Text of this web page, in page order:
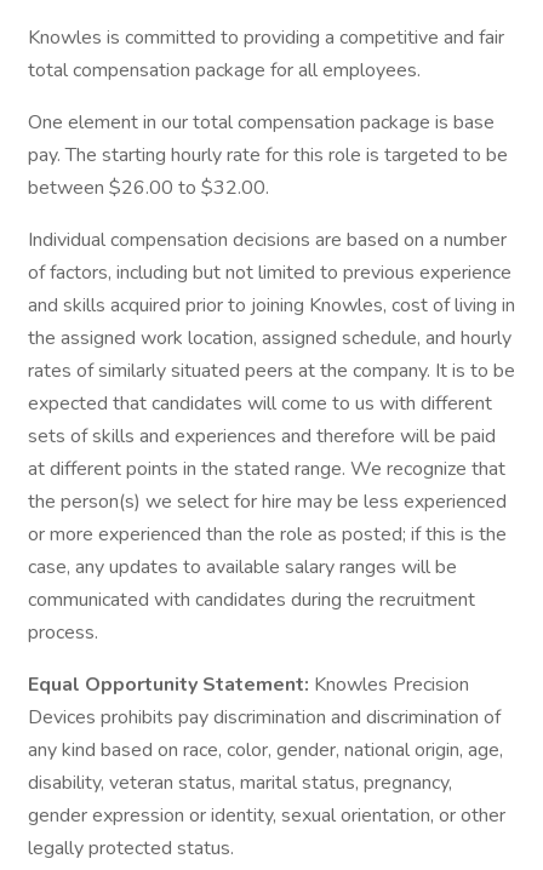
Knowles is committed to providing a competitive and fair
total compensation package for all employees.
One element in our total compensation package is base
pay. The starting hourly rate for this role is targeted to be
between $26.00 to $32.00.
Individual compensation decisions are based on a number
of factors, including but not limited to previous experience
and skills acquired prior to joining Knowles, cost of living in
the assigned work location, assigned schedule, and hourly
rates of similarly situated peers at the company. It is to be
expected that candidates will come to us with different
sets of skills and experiences and therefore will be paid
at different points in the stated range. We recognize that
the person(s) we select for hire may be less experienced
or more experienced than the role as posted; if this is the
case, any updates to available salary ranges will be
communicated with candidates during the recruitment
process.
Equal Opportunity Statement: Knowles Precision
Devices prohibits pay discrimination and discrimination of
any kind based on race, color, gender, national origin, age,
disability, veteran status, marital status, pregnancy,
gender expression or identity, sexual orientation, or other
legally protected status.